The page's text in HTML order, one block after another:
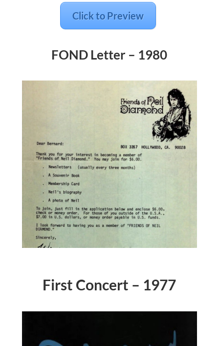
Click to Preview
FOND Letter – 1980
First Concert – 1977